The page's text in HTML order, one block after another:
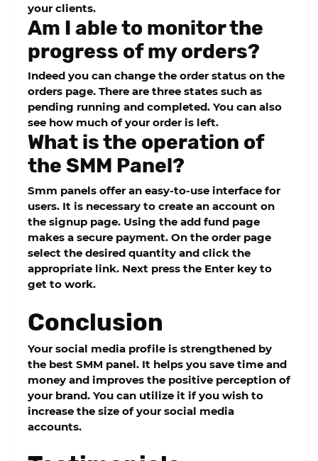
your clients.
Am I able to monitor the
progress of my orders?
Indeed you can change the order status on the
orders page. There are three states such as
pending running and completed. You can also
see how much of your order is left.
What is the operation of
the SMM Panel?
Smm panels offer an easy-to-use interface for
users. It is necessary to create an account on
the signup page. Using the add fund page
makes a secure payment. On the order page
select the desired quantity and click the
appropriate link. Next press the Enter key to
get to work.
Conclusion
Your social media profile is strengthened by
the best SMM panel. It helps you save time and
money and improves the positive perception of
your brand. You can utilize it if you wish to
increase the size of your social media
accounts.